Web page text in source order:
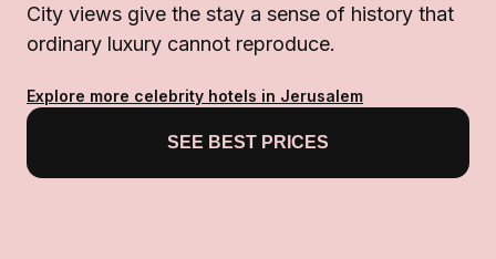
City views give the stay a sense of history that
ordinary luxury cannot reproduce.
Explore more celebrity hotels in Jerusalem
SEE BEST PRICES